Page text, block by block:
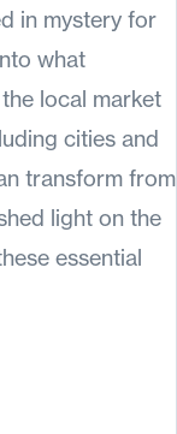
in mystery for
what
local market
cities and
transform from
light on the
essential